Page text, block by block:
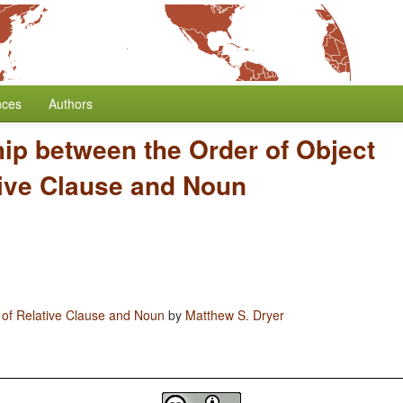
Authors
between the Order of Object
Clause and Noun
Relative Clause and Noun by Matthew S. Dryer